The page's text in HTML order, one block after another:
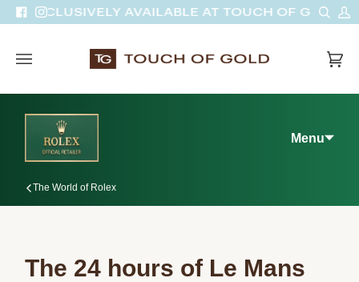
Skip
to
Facebook
InstagramAVAILABLE AT TOUCH OF GOLD
(0)
Menu
The World of Rolex
The 24 hours of Le Mans